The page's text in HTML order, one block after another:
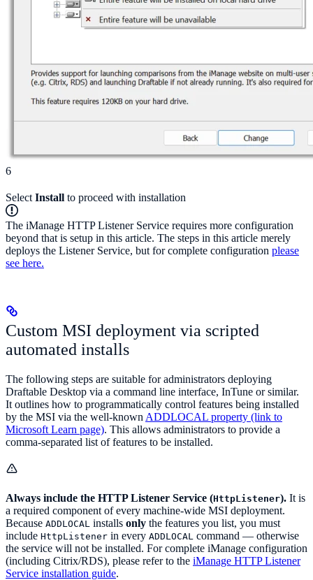
6
Select Install to proceed with installation
The iManage HTTP Listener Service requires more configuration
beyond that is setup in this article. The steps in this article merely
deploys the Listener Service, but for complete configuration please
see here.
Custom MSI deployment via scripted
automated installs
The following steps are suitable for administrators deploying
Draftable Desktop via a command line interface, InTune or similar.
It outlines how to programmatically control features being installed
by the MSI via the well-known ADDLOCAL property (link to
Microsoft Learn page). This allows administrators to provide a
comma-separated list of features to be installed.
Always include the HTTP Listener Service (HttpListener). It is
a required component of every machine-wide MSI deployment.
Because ADDLOCAL installs only the features you list, you must
include HttpListener in every ADDLOCAL command — otherwise
the service will not be installed. For complete iManage configuration
(including Citrix/RDS), please refer to the iManage HTTP Listener
Service installation guide.